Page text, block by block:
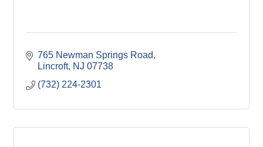
765 Newman Springs Road
Lincroft NJ 07738
(732) 224-2301